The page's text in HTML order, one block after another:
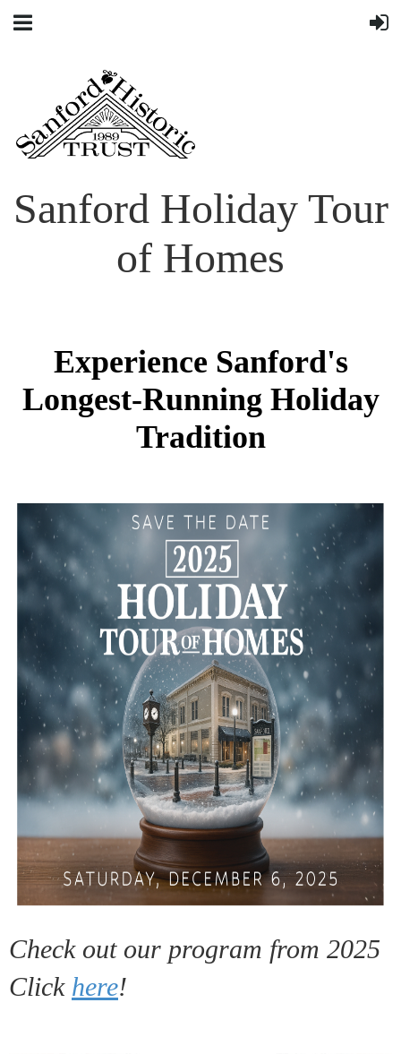
Sanford Holiday Tour
of Homes
Experience Sanford's
Longest-Running Holiday
Tradition
Check out our program from 2025
Click here!